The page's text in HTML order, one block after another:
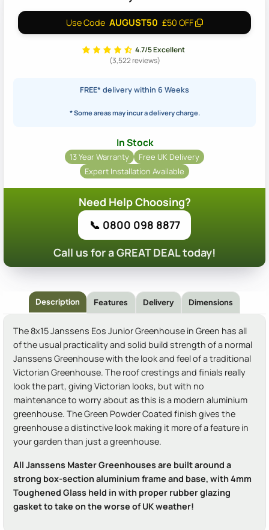
Use Code AUGUST50 £50 OFF
4.7/5 Excellent
(3,522 reviews)
FREE* delivery within 6 Weeks
* Some areas may incur a delivery charge.
In Stock
13 Year Warranty
Free UK Delivery
Expert Installation Available
Need Help Choosing?
📞 0800 098 8877
Call us for a GREAT DEAL today!
Description Features Delivery Dimensions
The 8x15 Janssens Eos Junior Greenhouse in Green has all
of the usual practicality and solid build strength of a normal
Janssens Greenhouse with the look and feel of a traditional
Victorian Greenhouse. The roof crestings and finials really
look the part, giving Victorian looks, but with no
maintenance to worry about as this is a modern aluminium
greenhouse. The Green Powder Coated finish gives the
greenhouse a distinctive look making it more of a feature in
your garden than just a greenhouse.
All Janssens Master Greenhouses are built around a
strong box-section aluminium frame and base, with 4mm
Toughened Glass held in with proper rubber glazing
gasket to take on the worse of UK weather!